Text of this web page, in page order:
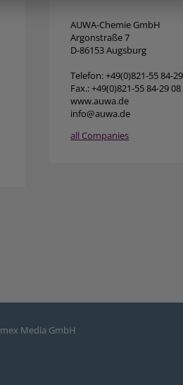
AUWA-Chemie GmbH
Argonstraße 7
D-86153 Augsburg
Telefon: +49(0)821-55 84-
Fax.: +49(0)821-55 84-29 08
www.auwa.de
info@auwa.de
all Companies
Media GmbH